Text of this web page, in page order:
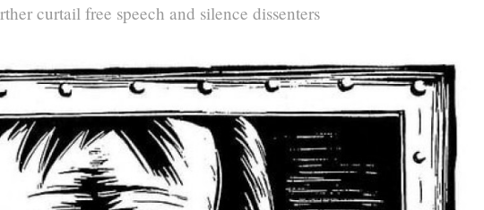
curtail free speech and silence dissenters